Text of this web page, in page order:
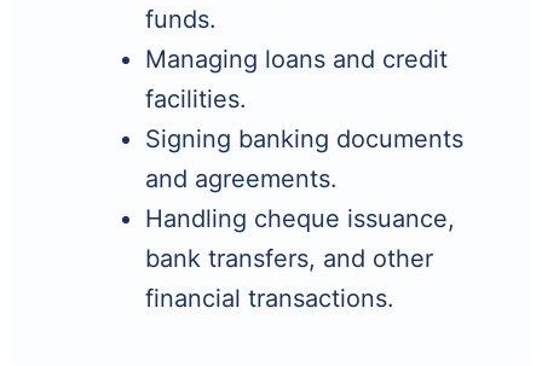
funds.
Managing loans and credit
facilities.
Signing banking documents
and agreements.
Handling cheque issuance,
bank transfers, and other
financial transactions.